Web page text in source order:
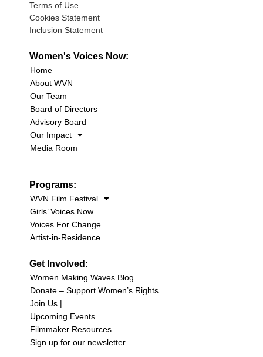
Terms of Use
Cookies Statement
Inclusion Statement
Women's Voices Now:
Home
About WVN
Our Team
Board of Directors
Advisory Board
Our Impact
Media Room
Programs:
WVN Film Festival
Girls’ Voices Now
Voices For Change
Artist-in-Residence
Get Involved:
Women Making Waves Blog
Donate – Support Women’s Rights
Join Us |
Upcoming Events
Filmmaker Resources
Sign up for our newsletter